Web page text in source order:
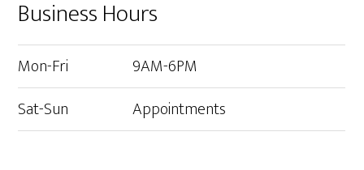
Business Hours
Mon-Fri
9AM-6PM
Sat-Sun
Appointments